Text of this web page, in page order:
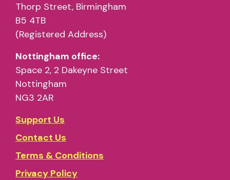
Thorp Street, Birmingham
B5 4TB
(Registered Address)
Nottingham office:
Space 2, 2 Dakeyne Street
Nottingham
NG3 2AR
Support Us
Contact Us
Terms & Conditions
Privacy Policy